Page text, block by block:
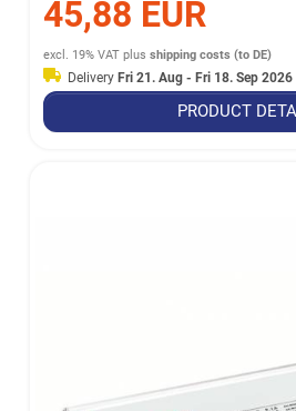
45,88 EUR
excl. 19% VAT plusshipping costs (to DE)
Delivery Fri 21. Aug - Fri 18. Sep 2026
PRODUCT